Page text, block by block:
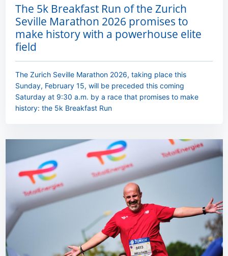
The 5k Breakfast Run of the Zurich
Seville Marathon 2026 promises to
make history with a powerhouse elite
field
The Zurich Seville Marathon 2026, taking place this
Sunday, February 15, will be preceded this coming
Saturday at 9:30 a.m. by a race that promises to make
history: the 5k Breakfast Run